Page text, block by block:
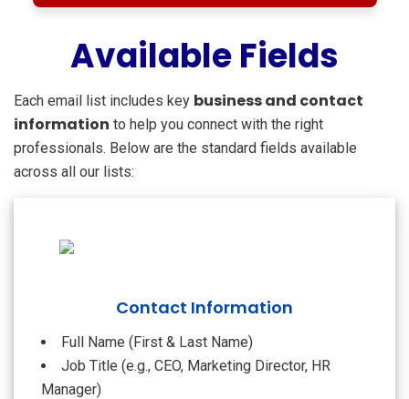
Available Fields
Each email list includes key business and contact
information to help you connect with the right
professionals. Below are the standard fields available
across all our lists:
Contact Information
Full Name (First & Last Name)
Job Title (e.g., CEO, Marketing Director, HR
Manager)